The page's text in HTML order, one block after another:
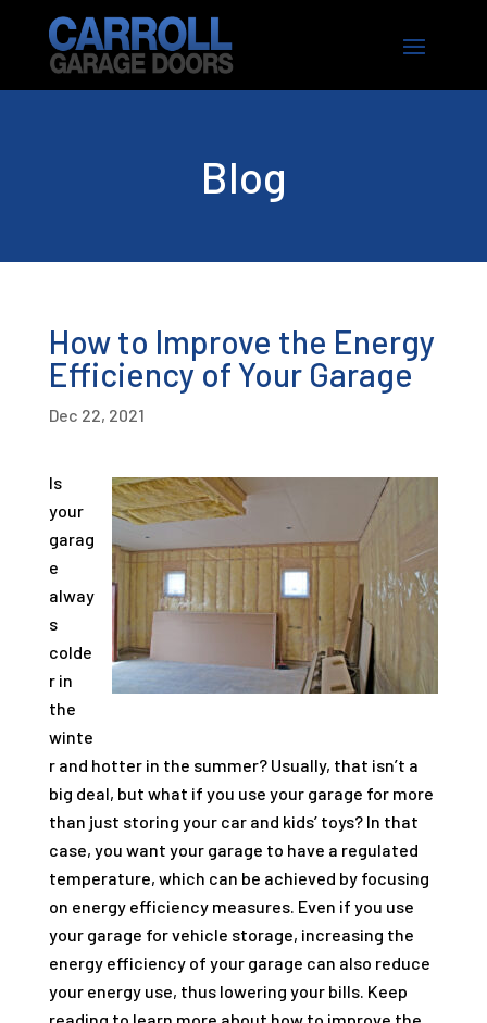
Blog
How to Improve the Energy
Efficiency of Your Garage
Dec 22, 2021
Is
your
garag
e
alway
s
colde
r in
the
winte
r and hotter in the summer? Usually, that isn’t a
big deal, but what if you use your garage for more
than just storing your car and kids’ toys? In that
case, you want your garage to have a regulated
temperature, which can be achieved by focusing
on energy efficiency measures. Even if you use
your garage for vehicle storage, increasing the
energy efficiency of your garage can also reduce
your energy use, thus lowering your bills. Keep